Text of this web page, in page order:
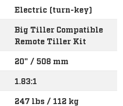
Electric (turn-key)
Big Tiller Compatible
Remote Tiller Kit
20" / 508 mm
1.83:1
247 lbs / 112 kg